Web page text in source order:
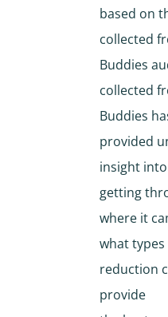
based on
collected
Buddies
collected
Buddies
provided
insight
getting
where it
what
reduction
provide